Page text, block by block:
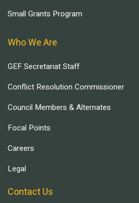
Small Grants Program
Who We Are
GEF Secretariat Staff
Conflict Resolution Commissioner
Council Members & Alternates
Focal Points
Careers
Legal
Contact Us